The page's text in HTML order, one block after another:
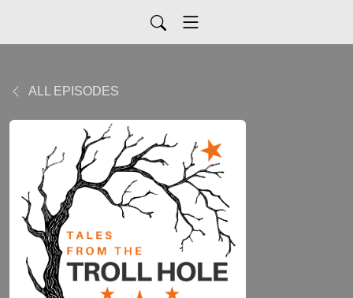
ALL EPISODES